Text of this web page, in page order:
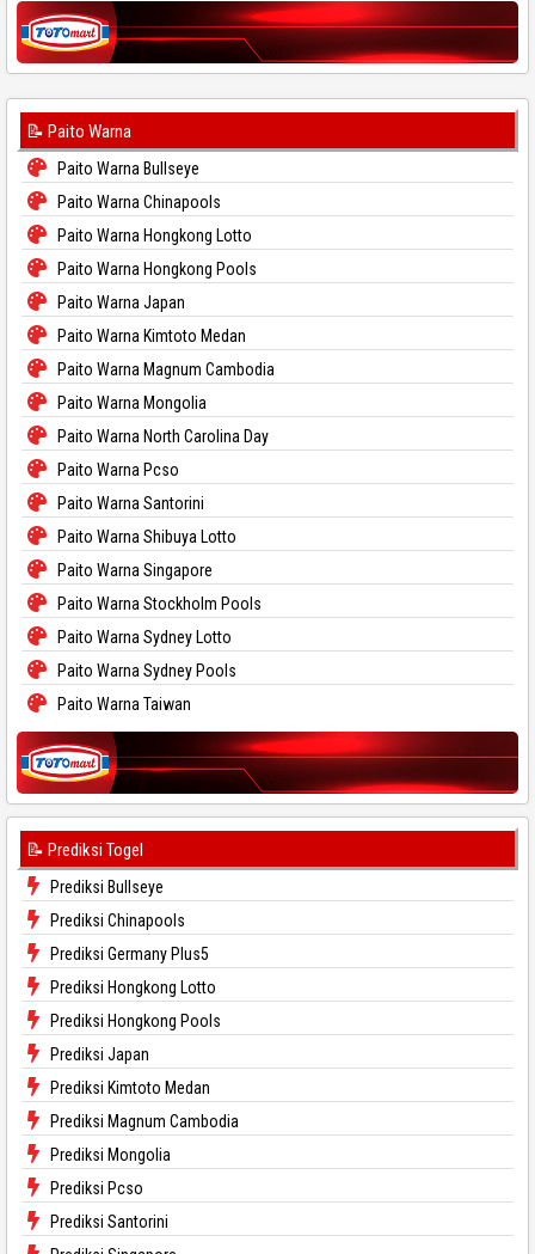
📝 Paito Warna
Paito Warna Bullseye
Paito Warna Chinapools
Paito Warna Hongkong Lotto
Paito Warna Hongkong Pools
Paito Warna Japan
Paito Warna Kimtoto Medan
Paito Warna Magnum Cambodia
Paito Warna Mongolia
Paito Warna North Carolina Day
Paito Warna Pcso
Paito Warna Santorini
Paito Warna Shibuya Lotto
Paito Warna Singapore
Paito Warna Stockholm Pools
Paito Warna Sydney Lotto
Paito Warna Sydney Pools
Paito Warna Taiwan
📝 Prediksi Togel
Prediksi Bullseye
Prediksi Chinapools
Prediksi Germany Plus5
Prediksi Hongkong Lotto
Prediksi Hongkong Pools
Prediksi Japan
Prediksi Kimtoto Medan
Prediksi Magnum Cambodia
Prediksi Mongolia
Prediksi Pcso
Prediksi Santorini